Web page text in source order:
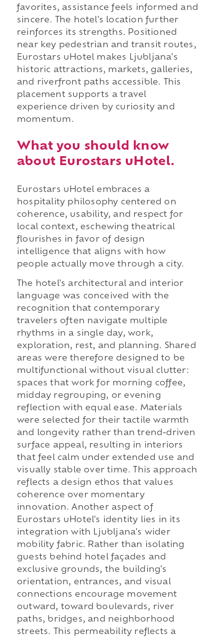
favorites, assistance feels informed and
sincere. The hotel's location further
reinforces its strengths. Positioned
near key pedestrian and transit routes,
Eurostars uHotel makes Ljubljana's
historic attractions, markets, galleries,
and riverfront paths accessible. This
placement supports a travel
experience driven by curiosity and
momentum.
What you should know
about Eurostars uHotel.
Eurostars uHotel embraces a
hospitality philosophy centered on
coherence, usability, and respect for
local context, eschewing theatrical
flourishes in favor of design
intelligence that aligns with how
people actually move through a city.
The hotel's architectural and interior
language was conceived with the
recognition that contemporary
travelers often navigate multiple
rhythms in a single day, work,
exploration, rest, and planning. Shared
areas were therefore designed to be
multifunctional without visual clutter:
spaces that work for morning coffee,
midday regrouping, or evening
reflection with equal ease. Materials
were selected for their tactile warmth
and longevity rather than trend-driven
surface appeal, resulting in interiors
that feel calm under extended use and
visually stable over time. This approach
reflects a design ethos that values
coherence over momentary
innovation. Another aspect of
Eurostars uHotel's identity lies in its
integration with Ljubljana's wider
mobility fabric. Rather than isolating
guests behind hotel façades and
exclusive grounds, the building's
orientation, entrances, and visual
connections encourage movement
outward, toward boulevards, river
paths, bridges, and neighborhood
streets. This permeability reflects a